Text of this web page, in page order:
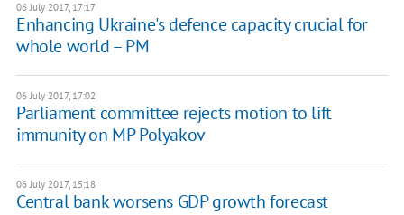
06 July 2017, 17:17
Enhancing Ukraine's defence capacity crucial for
whole world – PM
06 July 2017, 17:02
Parliament committee rejects motion to lift
immunity on MP Polyakov
06 July 2017, 15:18
Central bank worsens GDP growth forecast